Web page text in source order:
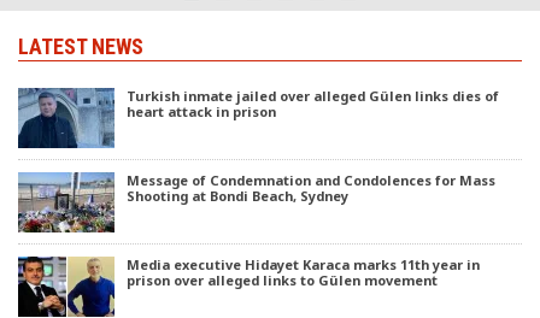
LATEST NEWS
Turkish inmate jailed over alleged Gülen links dies of
heart attack in prison
Message of Condemnation and Condolences for Mass
Shooting at Bondi Beach, Sydney
Media executive Hidayet Karaca marks 11th year in
prison over alleged links to Gülen movement